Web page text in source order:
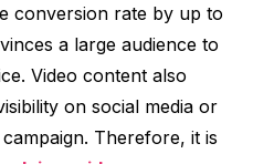
conversion rate by up to
a large audience to
Video content also
on social media or
Therefore, it is